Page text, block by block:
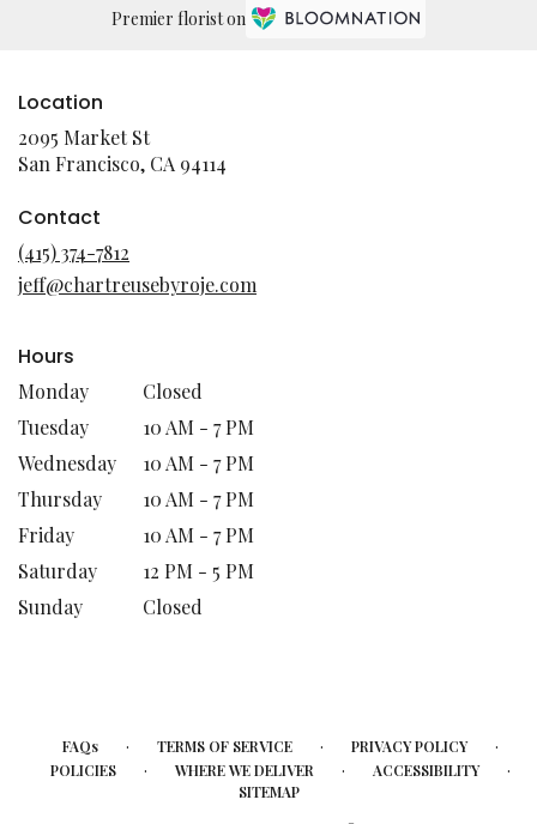
Premier florist on
Location
2095 Market St
San Francisco, CA 94114
window)
Contact
(415) 374-7812
jeff@chartreusebyroje.com
Hours
Monday
Closed
Tuesday
10 AM - 7 PM
Wednesday
10 AM - 7 PM
Thursday
10 AM - 7 PM
Friday
10 AM - 7 PM
Saturday
12 PM - 5 PM
Sunday
Closed
FAQs · TERMS OF SERVICE · PRIVACY POLICY ·
POLICIES · WHERE WE DELIVER · ACCESSIBILITY ·
SITEMAP